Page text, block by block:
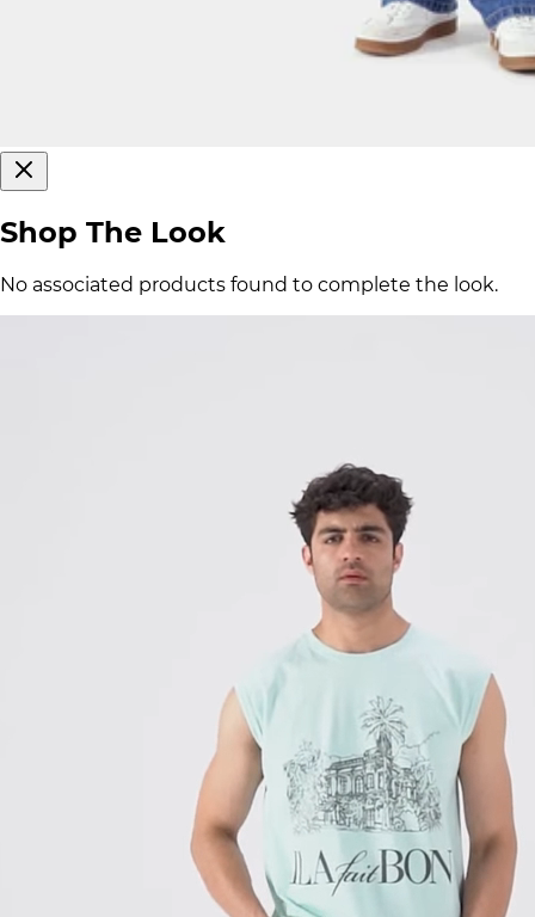
Shop The Look
No associated products found to complete the look.